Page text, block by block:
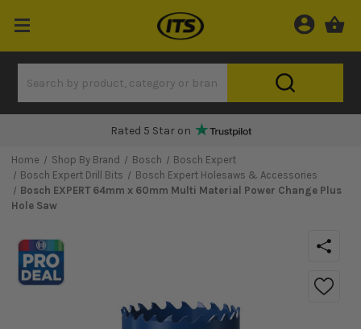
Rated 5 Star on
Home Shop By Brand Bosch
Bosch Expert
Bosch Expert Drill Bits
Bosch Expert Holesaws & Accessories
Bosch EXPERT 64mm x 60mm Multi Material Power Change Plus
Hole Saw